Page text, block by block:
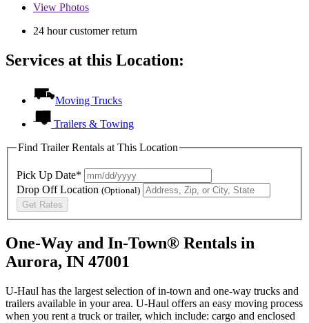
View Photos
24 hour customer return
Services at this Location:
Moving Trucks
Trailers & Towing
Find Trailer Rentals at This Location
Pick Up Date*
Drop Off Location (Optional)
Get Rates
One-Way and In-Town® Rentals in
Aurora, IN 47001
U-Haul has the largest selection of in-town and one-way trucks and
trailers available in your area. U-Haul offers an easy moving process
when you rent a truck or trailer, which include: cargo and enclosed